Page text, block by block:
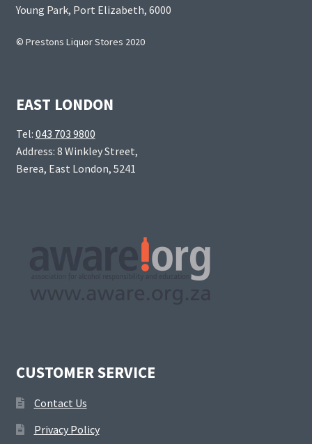
Young Park, Port Elizabeth, 6000
© Prestons Liquor Stores 2020
EAST LONDON
Tel: 043 703 9800
Address: 8 Winkley Street,
Berea, East London, 5241
CUSTOMER SERVICE
Contact Us
Privacy Policy